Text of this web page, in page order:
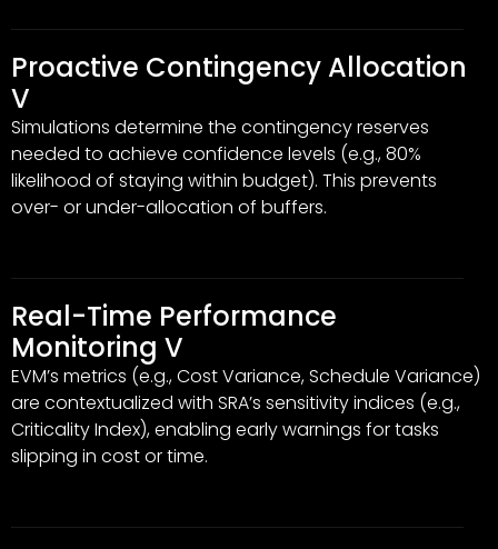
Proactive Contingency Allocation
V
Simulations determine the contingency reserves
needed to achieve confidence levels (e.g., 80%
likelihood of staying within budget). This prevents
over- or under-allocation of buffers.
Real-Time Performance
Monitoring V
EVM’s metrics (e.g., Cost Variance, Schedule Variance)
are contextualized with SRA’s sensitivity indices (e.g.,
Criticality Index), enabling early warnings for tasks
slipping in cost or time.